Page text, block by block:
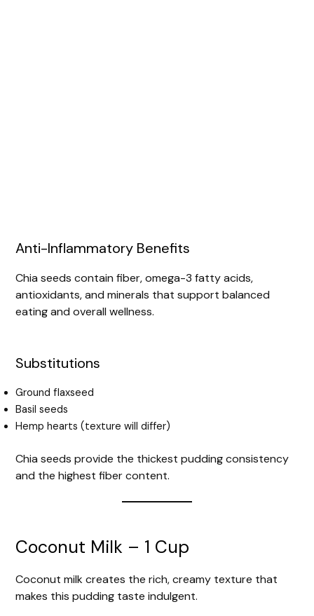
Anti-Inflammatory Benefits
Chia seeds contain fiber, omega-3 fatty acids,
antioxidants, and minerals that support balanced
eating and overall wellness.
Substitutions
Ground flaxseed
Basil seeds
Hemp hearts (texture will differ)
Chia seeds provide the thickest pudding consistency
and the highest fiber content.
Coconut Milk – 1 Cup
Coconut milk creates the rich, creamy texture that
makes this pudding taste indulgent.